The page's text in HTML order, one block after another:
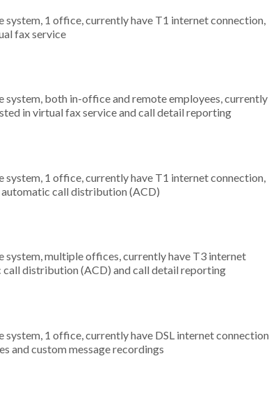
system, 1 office, currently have T1 internet connection,
fax service
system, both in-office and remote employees, currently
in virtual fax service and call detail reporting
system, 1 office, currently have T1 internet connection,
call distribution (ACD)
system, multiple offices, currently have T3 internet
distribution (ACD) and call detail reporting
system, 1 office, currently have DSL internet connection,
and custom message recordings